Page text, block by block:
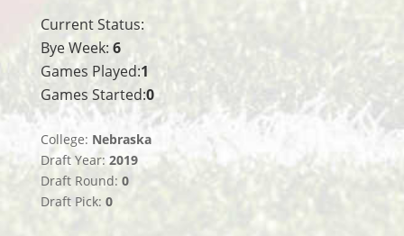
Current Status:
Bye Week:6
Games Played:1
Games Started:0
College: Nebraska
Draft Year: 2019
Draft Round: 0
Draft Pick: 0